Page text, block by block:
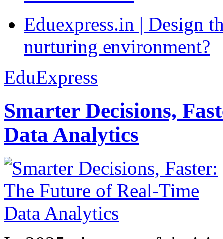
Eduexpress.in | Design
nurturing environment?
EduExpress
Smarter Decisions,
Data Analytics